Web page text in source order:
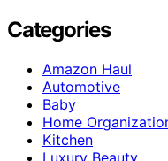
Categories
Amazon Haul
Automotive
Baby
Home
Kitchen
Luxury Beauty